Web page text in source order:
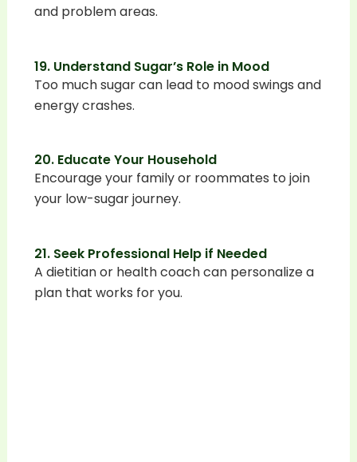
and problem areas.
19. Understand Sugar’s Role in Mood
Too much sugar can lead to mood swings and
energy crashes.
20. Educate Your Household
Encourage your family or roommates to join
your low-sugar journey.
21. Seek Professional Help if Needed
A dietitian or health coach can personalize a
plan that works for you.